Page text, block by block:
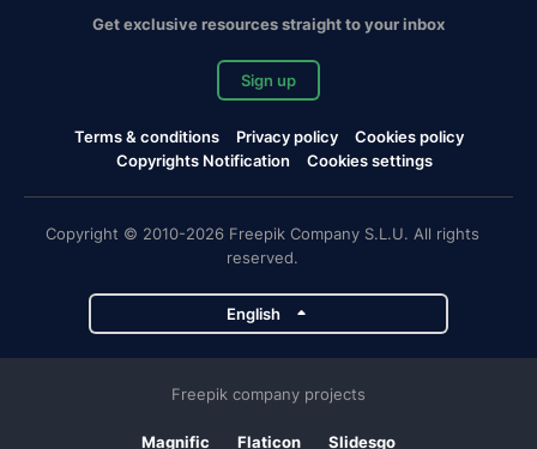
Get exclusive resources straight to your inbox
Sign up
Terms & conditions Privacy policy
Cookies policy
Copyrights Notification
Cookies settings
Copyright © 2010-2026 Freepik Company S.L.U. All rights
reserved.
English
Freepik company projects
Magnific Flaticon Slidesgo